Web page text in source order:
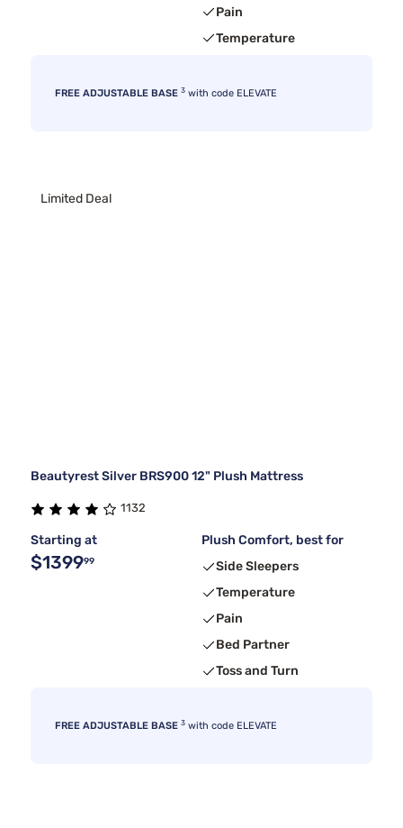
Pain
Temperature
FREE ADJUSTABLE BASE 3 with code ELEVATE
Limited Deal
Beautyrest Silver BRS900 12" Plush Mattress
1132
Starting at
$139999
Plush Comfort, best for
Side Sleepers
Temperature
Pain
Bed Partner
Toss and Turn
FREE ADJUSTABLE BASE 3 with code ELEVATE